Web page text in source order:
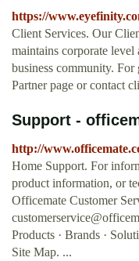
https://
Client Services. Our
maintains corporate
business community.
Partner page or contact
Support -
http://
Home Support. For
product information, or
Officemate Customer
Products · Brands ·
Site Map. ...